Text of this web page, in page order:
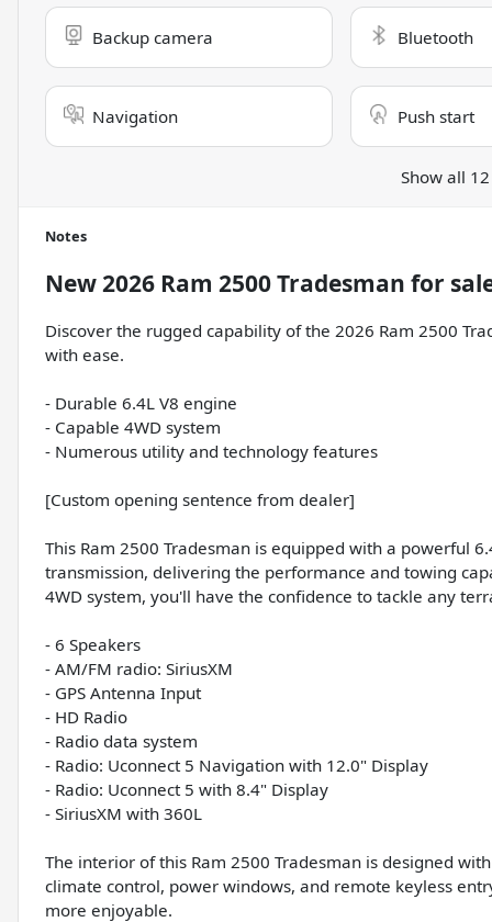
Backup camera Bluetooth
Navigation Push start
Show all
Notes
New2026 Ram 2500 Tradesman for
Discover the rugged capability of the 2026 Ram 2500
with ease.
- Durable 6.4L V8 engine
- Capable 4WD system
- Numerous utility and technology features
[Custom opening sentence from dealer]
This Ram 2500 Tradesman is equipped with a powerful
transmission, delivering the performance and towing
4WD system, you'll have the confidence to tackle any
- 6 Speakers
- AM/FM radio: SiriusXM
- GPS Antenna Input
- HD Radio
- Radio data system
- Radio: Uconnect 5 Navigation with 12.0" Display
- Radio: Uconnect 5 with 8.4" Display
- SiriusXM with 360L
The interior of this Ram 2500 Tradesman is designed
climate control, power windows, and remote keyless
more enjoyable.